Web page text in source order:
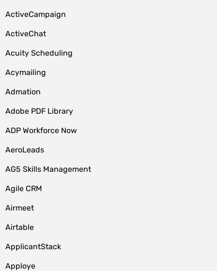
ActiveCampaign
ActiveChat
Acuity Scheduling
Acymailing
Admation
Adobe PDF Library
ADP Workforce Now
AeroLeads
AG5 Skills Management
Agile CRM
Airmeet
Airtable
ApplicantStack
Apploye